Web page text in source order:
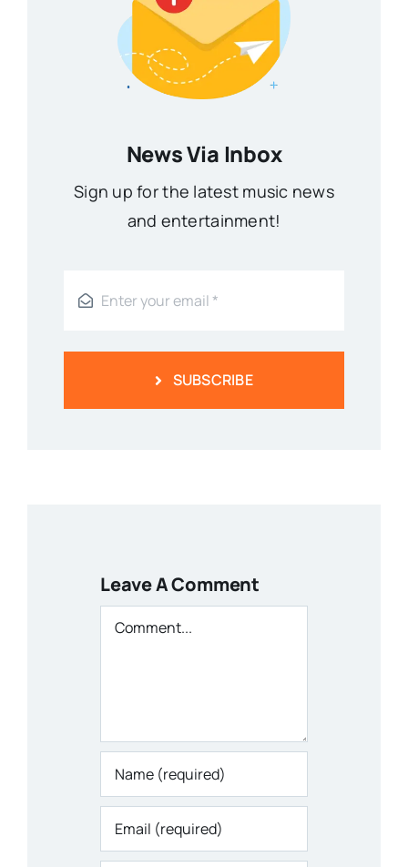
News Via Inbox
Sign up for the latest music news
and entertainment!
SUBSCRIBE
Leave A Comment
Comment